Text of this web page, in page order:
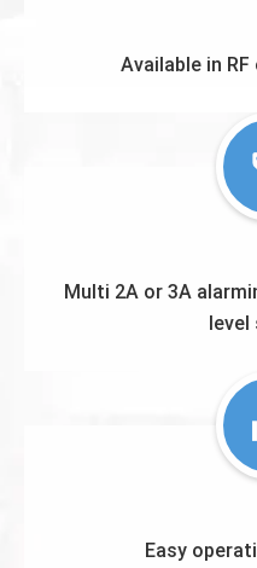
Available in
Multi 2A or 3A
level
Easy